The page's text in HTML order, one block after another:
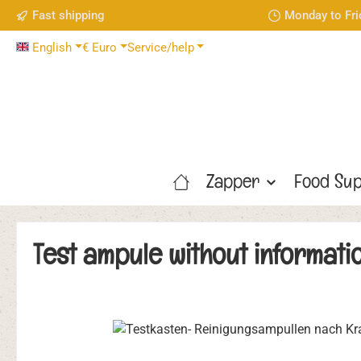
to main content
Skip to search
Skip to main navigation
Fast shipping Monday to
English € Euro Service/help
Zapper Food
Test ampule without
Skip image gallery